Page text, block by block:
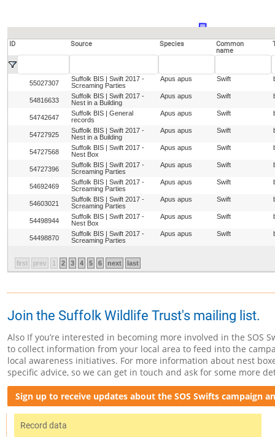
ID Source Species
Common
name
55027307
Suffolk BIS | Swift 2017 -
Screaming Parties
Apus apus Swift
54816633
Suffolk BIS | Swift 2017 -
Nest in a Building
Apus apus Swift
54742647
Suffolk BIS | General
records
Apus apus Swift
54727925
Suffolk BIS | Swift 2017 -
Nest in a Building
Apus apus Swift
54727568
Suffolk BIS | Swift 2017 -
Nest Box
Apus apus Swift
54727396
Suffolk BIS | Swift 2017 -
Screaming Parties
Apus apus Swift
54692469
Suffolk BIS | Swift 2017 -
Screaming Parties
Apus apus Swift
54603021
Suffolk BIS | Swift 2017 -
Screaming Parties
Apus apus Swift
54498944
Suffolk BIS | Swift 2017 -
Nest Box
Apus apus Swift
54498870
Suffolk BIS | Swift 2017 -
Screaming Parties
Apus apus Swift
first prev 1 2 3 4 5 6 next last
Join the Suffolk Wildlife Trust's mailing list.
Also If you’re interested in becoming more involved in the SOS
to collect information from your local area to feed into the
local awareness initiatives. For more information about nest
specific advice, so we can get in touch and ask for some more
Sign up to receive updates about the SOS Swifts campaign
Record data